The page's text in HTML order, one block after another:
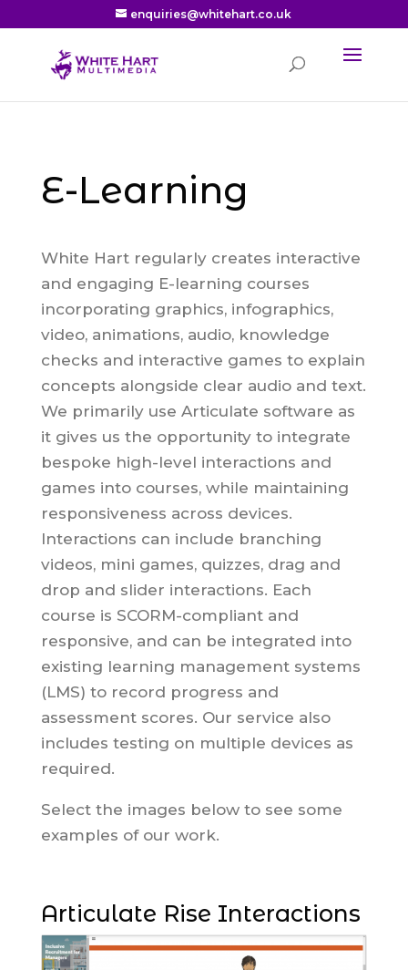
enquiries@whitehart.co.uk
E-Learning
White Hart regularly creates interactive
and engaging E-learning courses
incorporating graphics, infographics,
video, animations, audio, knowledge
checks and interactive games to explain
concepts alongside clear audio and text.
We primarily use Articulate software as
it gives us the opportunity to integrate
bespoke high-level interactions and
games into courses, while maintaining
responsiveness across devices.
Interactions can include branching
videos, mini games, quizzes, drag and
drop and slider interactions. Each
course is SCORM-compliant and
responsive, and can be integrated into
existing learning management systems
(LMS) to record progress and
assessment scores. Our service also
includes testing on multiple devices as
required.
Select the images below to see some
examples of our work.
Articulate Rise Interactions